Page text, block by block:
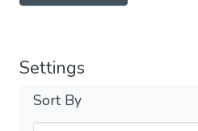
Settings
Sort By